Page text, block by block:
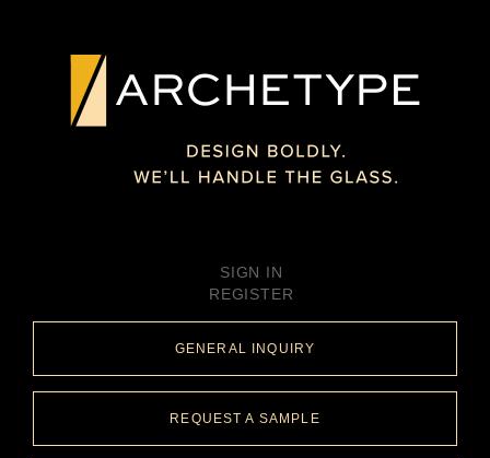
SIGN IN
REGISTER
GENERAL INQUIRY
REQUEST A SAMPLE